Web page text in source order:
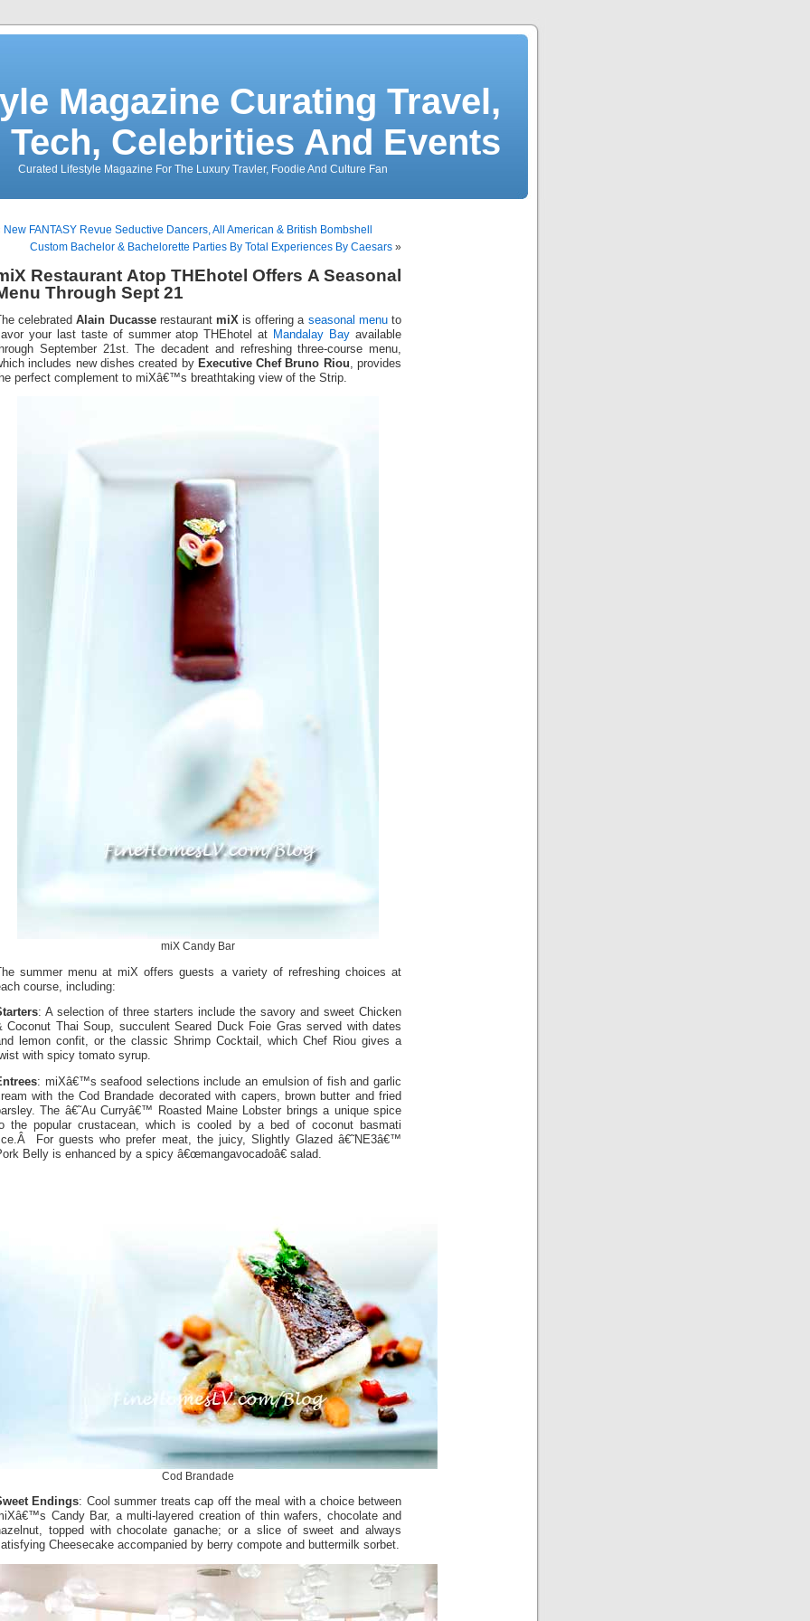
Magazine Curating Travel,
Tech, Celebrities And Events
Curated Lifestyle Magazine For The Luxury Travler, Foodie And Culture Fan
New FANTASY Revue Seductive Dancers, All American & British Bombshell
Custom Bachelor & Bachelorette Parties By Total Experiences By Caesars »
Restaurant Atop THEhotel Offers A Seasonal
Through Sept 21
celebratedAlain Ducasserestaurant miX is offering a seasonal menuto
your last taste of summer atop THEhotel at Mandalay Bay available
September 21st. The decadent and refreshing three-course menu,
includes new dishes created by Executive Chef Bruno Riou , provides
perfect complement to miXâ€™s breathtaking view of the Strip.
miX Candy Bar
summer menu at miX offers guests a variety of refreshing choices at
course, including:
: A selection of three starters include the savory and sweet Chicken
Coconut Thai Soup, succulent Seared Duck Foie Gras served with dates
lemon confit, or the classic Shrimp Cocktail, which Chef Riou gives a
with spicy tomato syrup.
: miXâ€™s seafood selections include an emulsion of fish and garlic
with the Cod Brandade decorated with capers, brown butter and fried
The â€˜Au Curryâ€™ Roasted Maine Lobster brings a unique spice
the popular crustacean, which is cooled by a bed of coconut basmati
For guests who prefer meat, the juicy, Slightly Glazed â€˜NE3â€™
Belly is enhanced by a spicy â€œmangavocadoâ€ salad.
Cod Brandade
Endings: Cool summer treats cap off the meal with a choice between
Candy Bar, a multi-layered creation of thin wafers, chocolate and
topped with chocolate ganache; or a slice of sweet and always
Cheesecake accompanied by berry compote and buttermilk sorbet.